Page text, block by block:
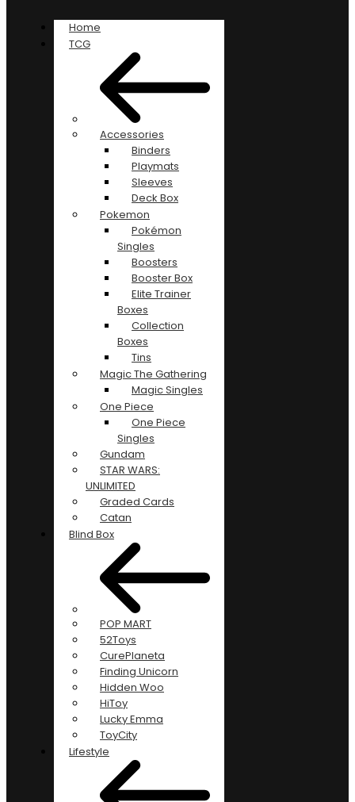
Home
TCG
Accessories
Binders
Playmats
Sleeves
Deck Box
Pokemon
Pokémon
Singles
Boosters
Booster Box
Elite Trainer
Boxes
Collection
Boxes
Tins
Magic The Gathering
Magic Singles
One Piece
One Piece
Singles
Gundam
STAR WARS:
UNLIMITED
Graded Cards
Catan
Blind Box
POP MART
52Toys
CurePlaneta
Finding Unicorn
Hidden Woo
HiToy
Lucky Emma
ToyCity
Lifestyle